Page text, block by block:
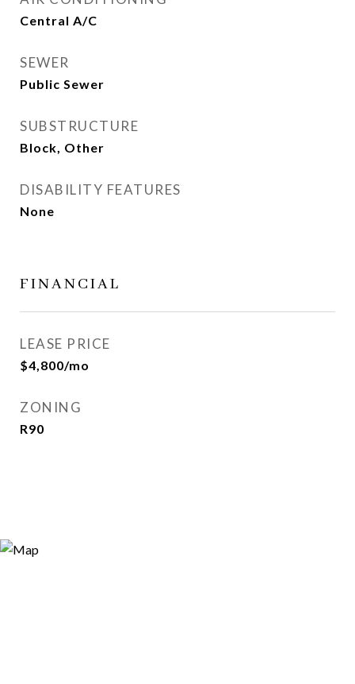
Central A/C
SEWER
Public Sewer
SUBSTRUCTURE
Block, Other
DISABILITY FEATURES
None
FINANCIAL
LEASE PRICE
$4,800/mo
ZONING
R90